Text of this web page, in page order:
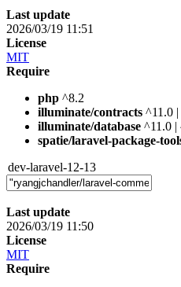
Last update
2026/03/19 11:51
License
MIT
Require
php ^8.2
illuminate/contracts ^11.0
illuminate/database ^11.0 |
spatie/laravel-package-
dev-laravel-12-13
Last update
2026/03/19 11:50
License
MIT
Require